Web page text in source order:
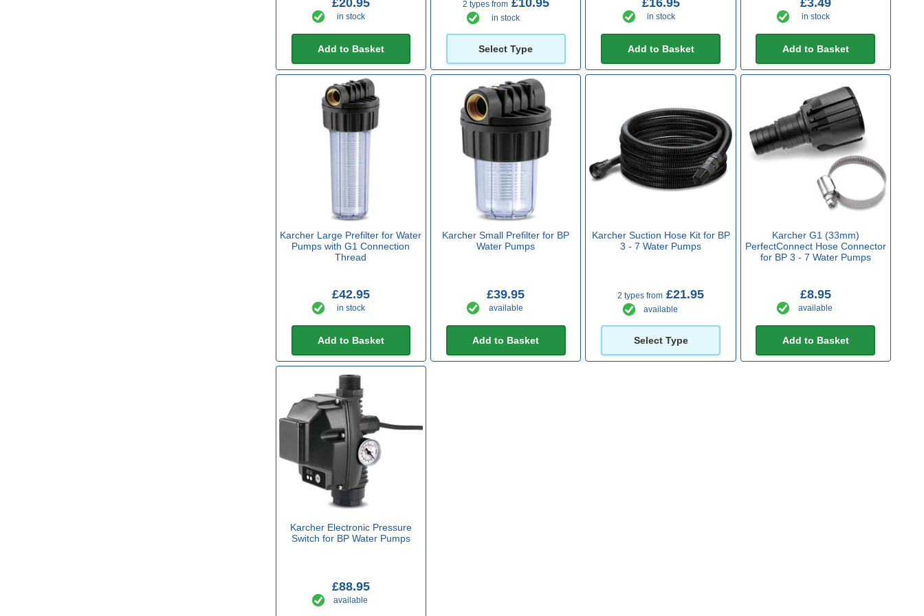
in stock
Add to Basket
2 types from
in stock
Select Type
in stock
Add to Basket
in stock
Add to Basket
Karcher Large Prefilter for Water
Pumps with G1 Connection
Thread
£42.95
in stock
Add to Basket
Karcher Small Prefilter for BP
Water Pumps
£39.95
available
Add to Basket
Karcher Suction Hose Kit for BP
3 - 7 Water Pumps
2 types from £21.95
available
Select Type
Karcher G1 (33mm)
PerfectConnect Hose Connector
for BP 3 - 7 Water Pumps
£8.95
available
Add to Basket
Karcher Electronic Pressure
Switch for BP Water Pumps
£88.95
available